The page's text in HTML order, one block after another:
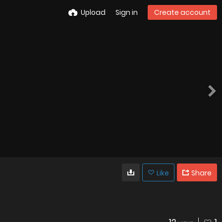
Upload Sign in Create account
Like Share